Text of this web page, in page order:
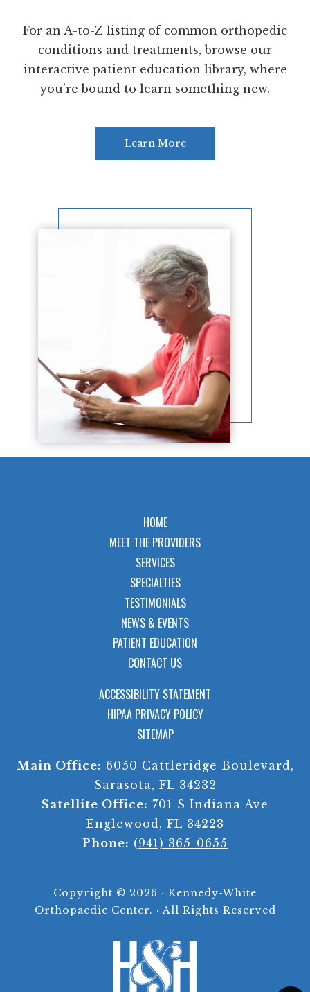
For an A-to-Z listing of common orthopedic
conditions and treatments, browse our
interactive patient education library, where
you’re bound to learn something new.
Learn More
HOME
MEET THE PROVIDERS
SERVICES
SPECIALTIES
TESTIMONIALS
NEWS & EVENTS
PATIENT EDUCATION
CONTACT US
ACCESSIBILITY STATEMENT
HIPAA PRIVACY POLICY
SITEMAP
Main Office: 6050 Cattleridge Boulevard,
Sarasota, FL 34232
Satellite Office: 701 S Indiana Ave
Englewood, FL 34223
Phone: (941) 365-0655
Copyright © 2026 · Kennedy-White
Orthopaedic Center. · All Rights Reserved